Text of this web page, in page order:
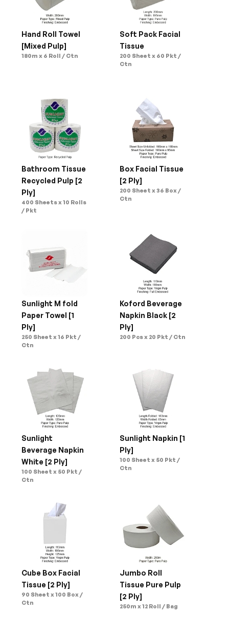
Hand Roll Towel
[Mixed Pulp]
180m x 6 Roll / Ctn
Soft Pack Facial
Tissue
200 Sheet x 60 Pkt /
Ctn
Bathroom Tissue
Recycled Pulp [2
Ply]
400 Sheets x 10 Rolls
/ Pkt
Box Facial Tissue
[2 Ply]
200 Sheet x 36 Box /
Ctn
Sunlight M fold
Paper Towel [1
Ply]
250 Sheet x 16 Pkt /
Ctn
Koford Beverage
Napkin Black [2
Ply]
200 Pcs x 20 Pkt / Ctn
Sunlight
Beverage Napkin
White [2 Ply]
100 Sheet x 50 Pkt /
Ctn
Sunlight Napkin [1
Ply]
100 Sheet x 50 Pkt /
Ctn
Cube Box Facial
Tissue [2 Ply]
90 Sheet x 100 Box /
Ctn
Jumbo Roll
Tissue Pure Pulp
[2 Ply]
250m x 12 Roll / Bag